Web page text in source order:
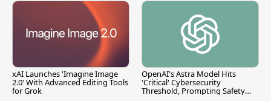
xAI Launches 'Imagine Image
2.0' With Advanced Editing Tools
for Grok
OpenAI's Astra Model Hits
'Critical' Cybersecurity
Threshold, Prompting Safety